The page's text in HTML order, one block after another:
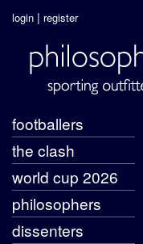
login | register
footballers
the clash
world cup 2026
philosophers
dissenters